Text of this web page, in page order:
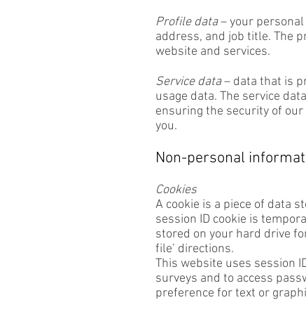
Profile data– your personal
address, and job title. The
website and services.
Service data– data that is
usage data. The service
ensuring the security of
you.
Non-personal
Cookies
A cookie is a piece of data
session ID cookie is
stored on your hard drive
file’ directions.
This website uses session
surveys and to access
preference for text or